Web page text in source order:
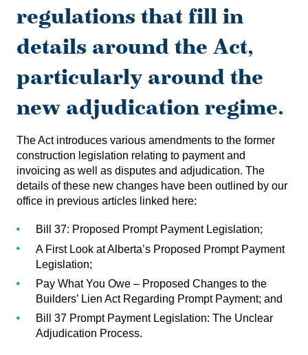
regulations that fill in
details around the Act,
particularly around the
new adjudication regime.
The Act introduces various amendments to the former
construction legislation relating to payment and
invoicing as well as disputes and adjudication. The
details of these new changes have been outlined by our
office in previous articles linked here:
Bill 37: Proposed Prompt Payment Legislation;
A First Look at Alberta’s Proposed Prompt Payment
Legislation;
Pay What You Owe – Proposed Changes to the
Builders’ Lien Act Regarding Prompt Payment; and
Bill 37 Prompt Payment Legislation: The Unclear
Adjudication Process.